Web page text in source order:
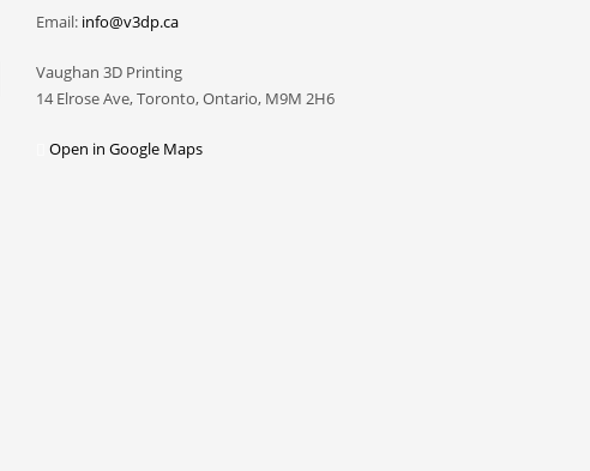
Email: info@v3dp.ca
Vaughan 3D Printing
14 Elrose Ave, Toronto, Ontario, M9M 2H6
Open in Google Maps